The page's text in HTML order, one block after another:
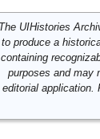
UIHistories
to produce a
containing
purposes and may
editorial application.